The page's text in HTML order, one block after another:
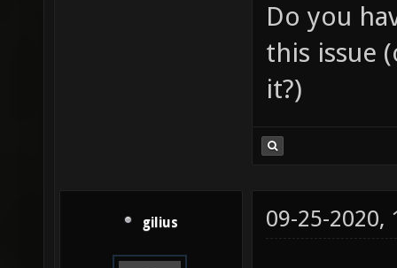
Do you
this issue
it?)
gilius 09-25-2020,